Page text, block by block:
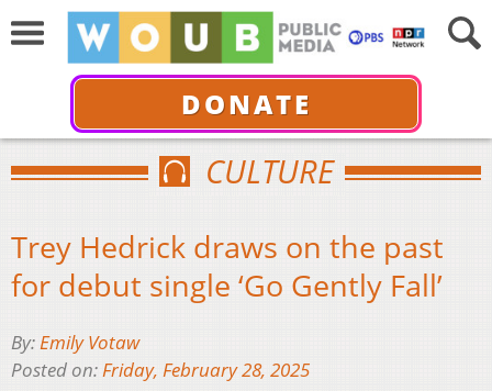
DONATE
CULTURE
Trey Hedrick draws on the past
for debut single ‘Go Gently Fall’
By:Emily Votaw
Posted on:Friday, February 28, 2025